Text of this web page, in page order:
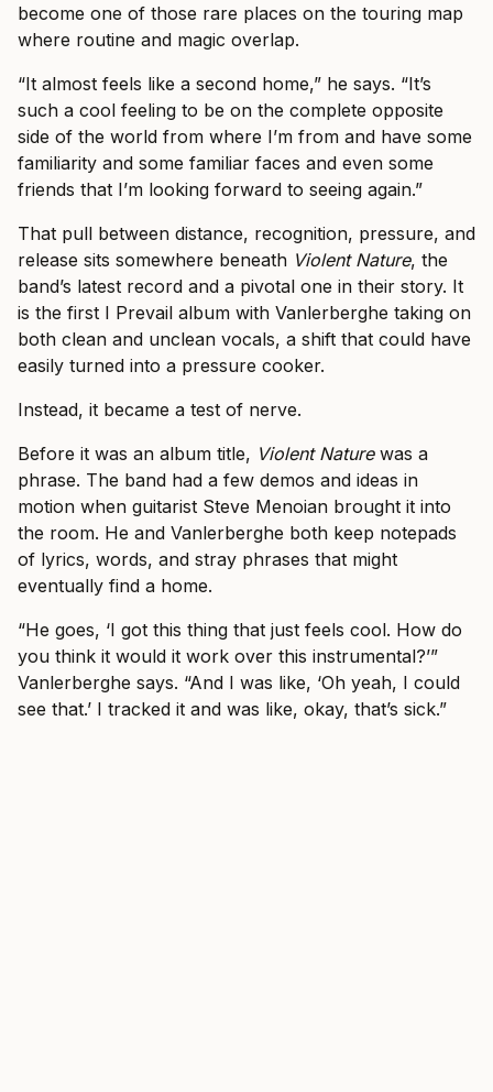
become one of those rare places on the touring map
where routine and magic overlap.
“It almost feels like a second home,” he says. “It’s
such a cool feeling to be on the complete opposite
side of the world from where I’m from and have some
familiarity and some familiar faces and even some
friends that I’m looking forward to seeing again.”
That pull between distance, recognition, pressure, and
release sits somewhere beneath Violent Nature, the
band’s latest record and a pivotal one in their story. It
is the first I Prevail album with Vanlerberghe taking on
both clean and unclean vocals, a shift that could have
easily turned into a pressure cooker.
Instead, it became a test of nerve.
Before it was an album title, Violent Naturewas a
phrase. The band had a few demos and ideas in
motion when guitarist Steve Menoian brought it into
the room. He and Vanlerberghe both keep notepads
of lyrics, words, and stray phrases that might
eventually find a home.
“He goes, ‘I got this thing that just feels cool. How do
you think it would it work over this instrumental?’”
Vanlerberghe says. “And I was like, ‘Oh yeah, I could
see that.’ I tracked it and was like, okay, that’s sick.”